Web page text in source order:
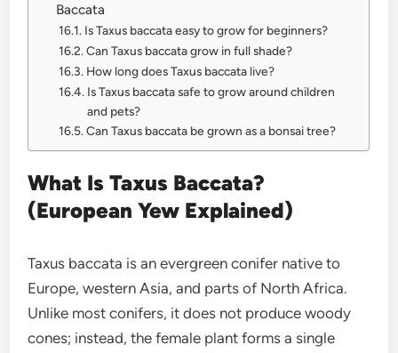
Baccata
Is Taxus baccata easy to grow for beginners?
Can Taxus baccata grow in full shade?
How long does Taxus baccata live?
Is Taxus baccata safe to grow around children
and pets?
Can Taxus baccata be grown as a bonsai tree?
What Is Taxus Baccata?
(European Yew Explained)
Taxus baccata is an evergreen conifer native to
Europe, western Asia, and parts of North Africa.
Unlike most conifers, it does not produce woody
cones; instead, the female plant forms a single